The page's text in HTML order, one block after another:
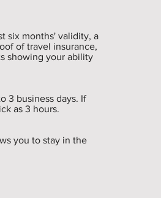
six months' validity, a
of travel insurance,
showing your ability
3 business days. If
as 3 hours.
you to stay in the